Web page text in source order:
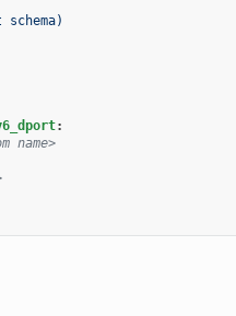
:
name>